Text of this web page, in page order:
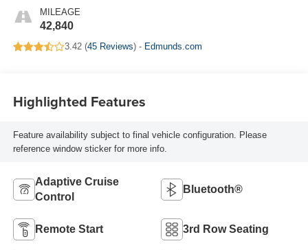
MILEAGE
42,840
3.42 (45 Reviews) - Edmunds.com
Highlighted Features
Feature availability subject to final vehicle configuration. Please
reference window sticker for more info.
Adaptive Cruise
Control
Bluetooth®
Remote Start 3rd Row Seating